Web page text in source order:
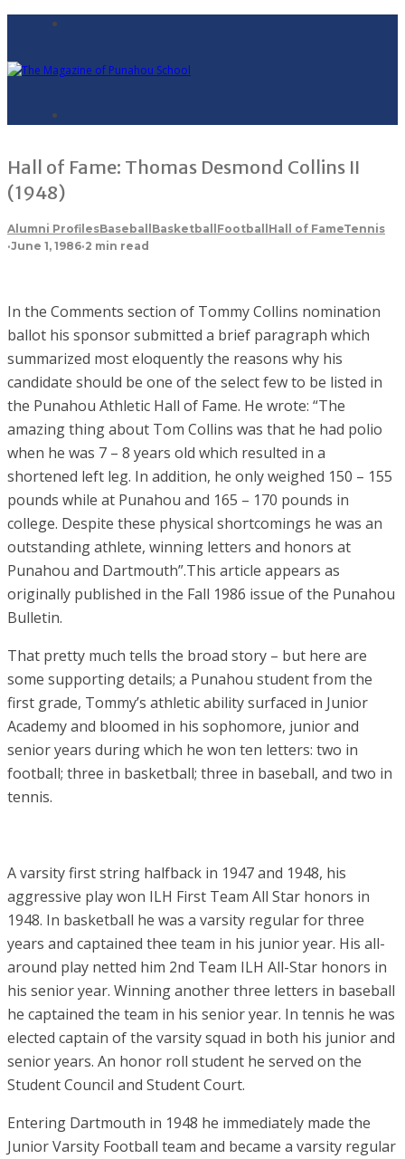
Hall of Fame: Thomas Desmond Collins II
(1948)
Alumni ProfilesBaseball Basketball Football Hall of FameTennis
·June 1, 1986·2 min read
In the Comments section of Tommy Collins nomination
ballot his sponsor submitted a brief paragraph which
summarized most eloquently the reasons why his
candidate should be one of the select few to be listed in
the Punahou Athletic Hall of Fame. He wrote: “The
amazing thing about Tom Collins was that he had polio
when he was 7 – 8 years old which resulted in a
shortened left leg. In addition, he only weighed 150 – 155
pounds while at Punahou and 165 – 170 pounds in
college. Despite these physical shortcomings he was an
outstanding athlete, winning letters and honors at
Punahou and Dartmouth”.This article appears as
originally published in the Fall 1986 issue of the Punahou
Bulletin.
That pretty much tells the broad story – but here are
some supporting details; a Punahou student from the
first grade, Tommy’s athletic ability surfaced in Junior
Academy and bloomed in his sophomore, junior and
senior years during which he won ten letters: two in
football; three in basketball; three in baseball, and two in
tennis.
A varsity first string halfback in 1947 and 1948, his
aggressive play won ILH First Team All Star honors in
1948. In basketball he was a varsity regular for three
years and captained thee team in his junior year. His all-
around play netted him 2nd Team ILH All-Star honors in
his senior year. Winning another three letters in baseball
he captained the team in his senior year. In tennis he was
elected captain of the varsity squad in both his junior and
senior years. An honor roll student he served on the
Student Council and Student Court.
Entering Dartmouth in 1948 he immediately made the
Junior Varsity Football team and became a varsity regular